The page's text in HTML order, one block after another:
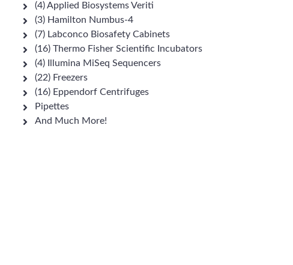
(4) Applied Biosystems Veriti
(3) Hamilton Numbus-4
(7) Labconco Biosafety Cabinets
(16) Thermo Fisher Scientific Incubators
(4) Illumina MiSeq Sequencers
(22) Freezers
(16) Eppendorf Centrifuges
Pipettes
And Much More!